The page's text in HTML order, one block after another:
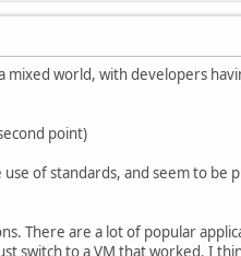
world, with developers
point)
of standards, and seem to be
There are a lot of popular
switch to a VM that worked. I